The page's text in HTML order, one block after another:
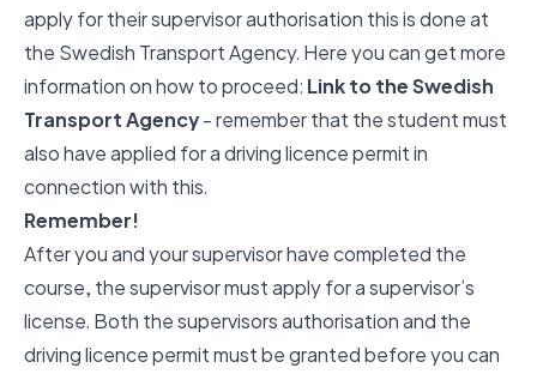
apply for their supervisor authorisation this is done at
the Swedish Transport Agency. Here you can get more
information on how to proceed: Link to the Swedish
Transport Agency- remember that the student must
also have applied for a driving licence permit in
connection with this.
Remember!
After you and your supervisor have completed the
course, the supervisor must apply for a supervisor’s
license. Both the supervisors authorisation and the
driving licence permit must be granted before you can